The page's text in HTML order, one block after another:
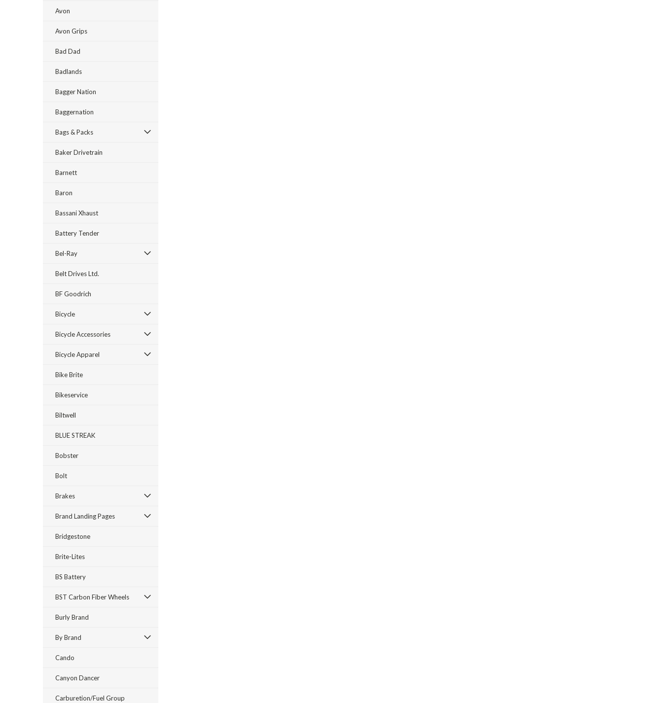
Avon
Avon Grips
Bad Dad
Badlands
Bagger Nation
Baggernation
Bags & Packs
Baker Drivetrain
Barnett
Baron
Bassani Xhaust
Battery Tender
Bel-Ray
Belt Drives Ltd.
BF Goodrich
Bicycle
Bicycle Accessories
Bicycle Apparel
Bike Brite
Bikeservice
Biltwell
BLUE STREAK
Bobster
Bolt
Brakes
Brand Landing Pages
Bridgestone
Brite-Lites
BS Battery
BST Carbon Fiber Wheels
Burly Brand
By Brand
Cando
Canyon Dancer
Carburetion/Fuel Group